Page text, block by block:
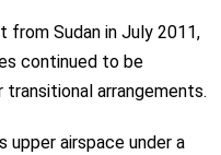
from Sudan in July 2011,
continued to be
arrangements.
upper airspace under a